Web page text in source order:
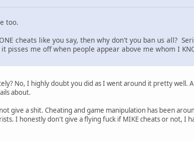
too.
cheats like you say, then why don't you ban us all?
me off when people appear above me whom I
No, I highly doubt you did as I went around it pretty well.
about.
give a shit. Cheating and game manipulation has been
I honestly don't give a flying fuck if MIKE cheats or not, I